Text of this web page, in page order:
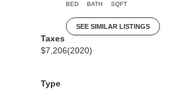
BED BATH SQFT
SEE SIMILAR LISTINGS
Taxes
$7,206(2020)
Type